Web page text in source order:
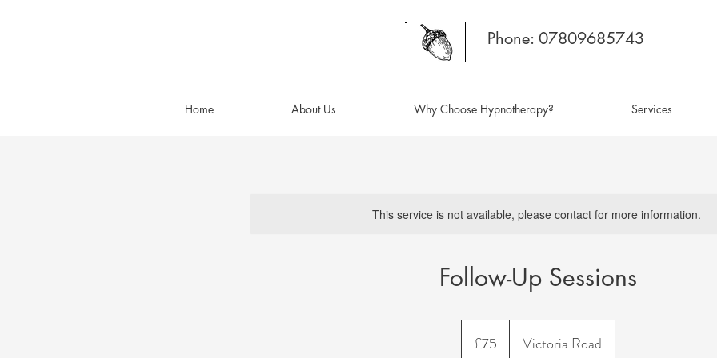
Phone: 07809685743
Home About Us Why Choose Hypnotherapy? Services
This service is not available, please contact for more information.
Follow-Up Sessions
pounds
£75 Victoria Road